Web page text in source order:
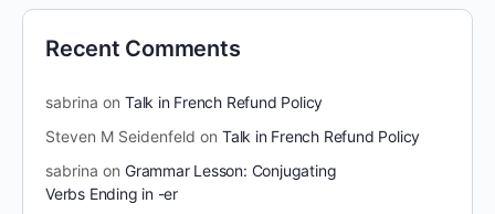
Recent Comments
sabrina on Talk in French Refund Policy
Steven M Seidenfeld on Talk in French Refund Policy
sabrina on Grammar Lesson: Conjugating
Verbs Ending in -er